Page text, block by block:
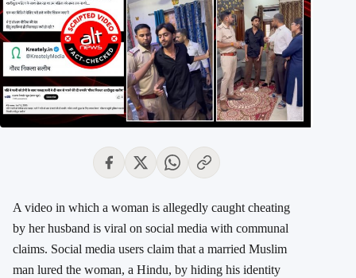
A video in which a woman is allegedly caught cheating
by her husband is viral on social media with communal
claims. Social media users claim that a married Muslim
man lured the woman, a Hindu, by hiding his identity